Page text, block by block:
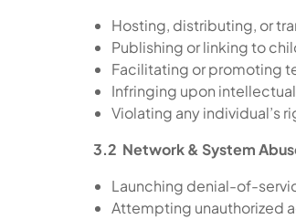
Hosting, distributing, or
Publishing or linking to
Facilitating or promoting
Infringing upon
Violating any individual’s
3.2 Network & System
Launching denial-of-
Attempting unauthorized